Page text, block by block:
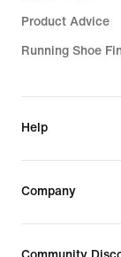
Product Advice
Running Shoe
Help
Company